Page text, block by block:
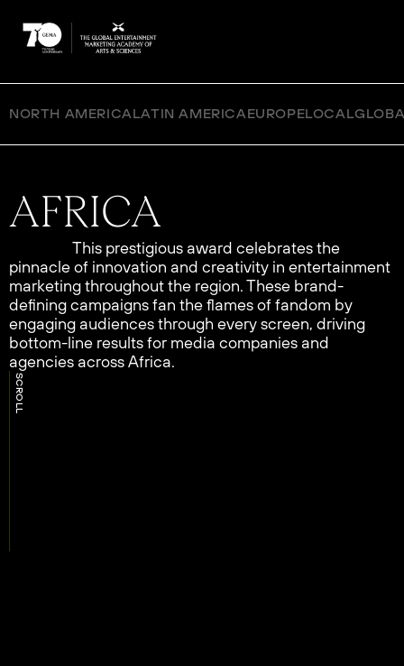
NORTH AMERICALATIN AMERICAEUROPELOCAL
SCROLL
This prestigious award celebrates the
pinnacle of innovation and creativity in entertainment
marketing throughout the region. These brand-
defining campaigns fan the flames of fandom by
engaging audiences through every screen, driving
bottom-line results for media companies and
agencies across Africa.